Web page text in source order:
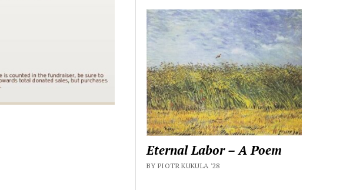
Eternal Labor – A Poem
BY PIOTR KUKULA '28